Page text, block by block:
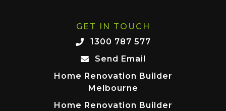
GET IN TOUCH
1300 787 577
Send Email
Home Renovation Builder
Melbourne
Home Renovation Builder